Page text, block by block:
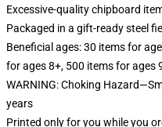
Excessive-quality chipboard
Packaged in a gift-ready steel
Beneficial ages: 30 items for
for ages 8+, 500 items for ages
WARNING: Choking
years
Printed only for you while you